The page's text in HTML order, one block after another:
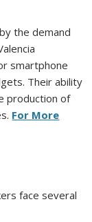
the demand
smartphone
Their ability
production of
For More
face several